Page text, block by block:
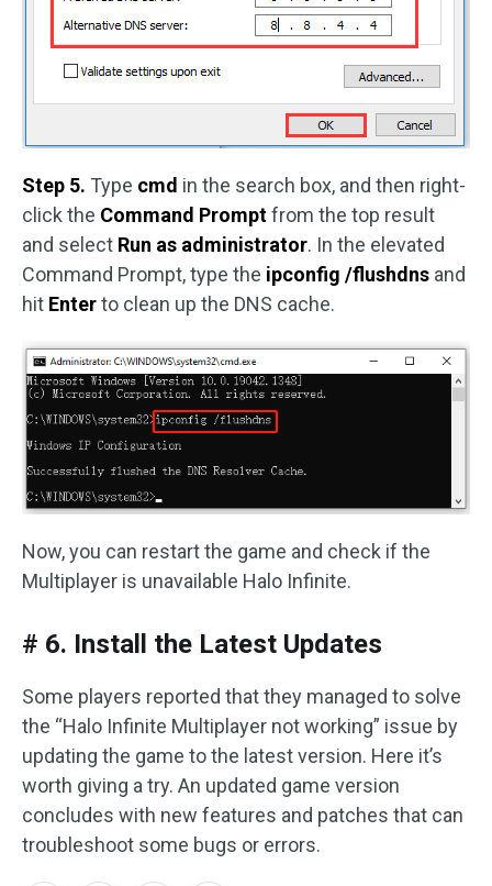
Step 5. Type cmd in the search box, and then right-
click the Command Promptfrom the top result
and select Run as administrator. In the elevated
Command Prompt, type the ipconfig /flushdns and
hit Enterto clean up the DNS cache.
Now, you can restart the game and check if the
Multiplayer is unavailable Halo Infinite.
# 6. Install the Latest Updates
Some players reported that they managed to solve
the “Halo Infinite Multiplayer not working” issue by
updating the game to the latest version. Here it’s
worth giving a try. An updated game version
concludes with new features and patches that can
troubleshoot some bugs or errors.